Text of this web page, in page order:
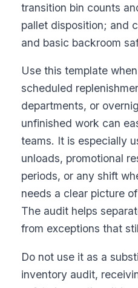
transition bin counts
pallet disposition; and
and basic backroom
Use this template
scheduled
departments, or
unfinished work can
teams. It is especially
unloads, promotional
periods, or any shift
needs a clear picture
The audit helps
from exceptions that
Do not use it as a
inventory audit,